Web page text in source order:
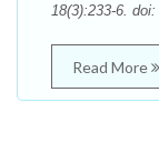
18(3):233-6. doi:
Read More